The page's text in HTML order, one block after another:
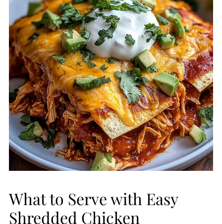
What to Serve with Easy
Shredded Chicken